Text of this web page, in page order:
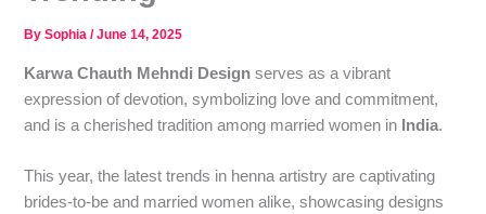
BySophia/June 14, 2025
Karwa Chauth Mehndi Design serves as a vibrant
expression of devotion, symbolizing love and commitment,
and is a cherished tradition among married women in India.
This year, the latest trends in henna artistry are captivating
brides-to-be and married women alike, showcasing designs